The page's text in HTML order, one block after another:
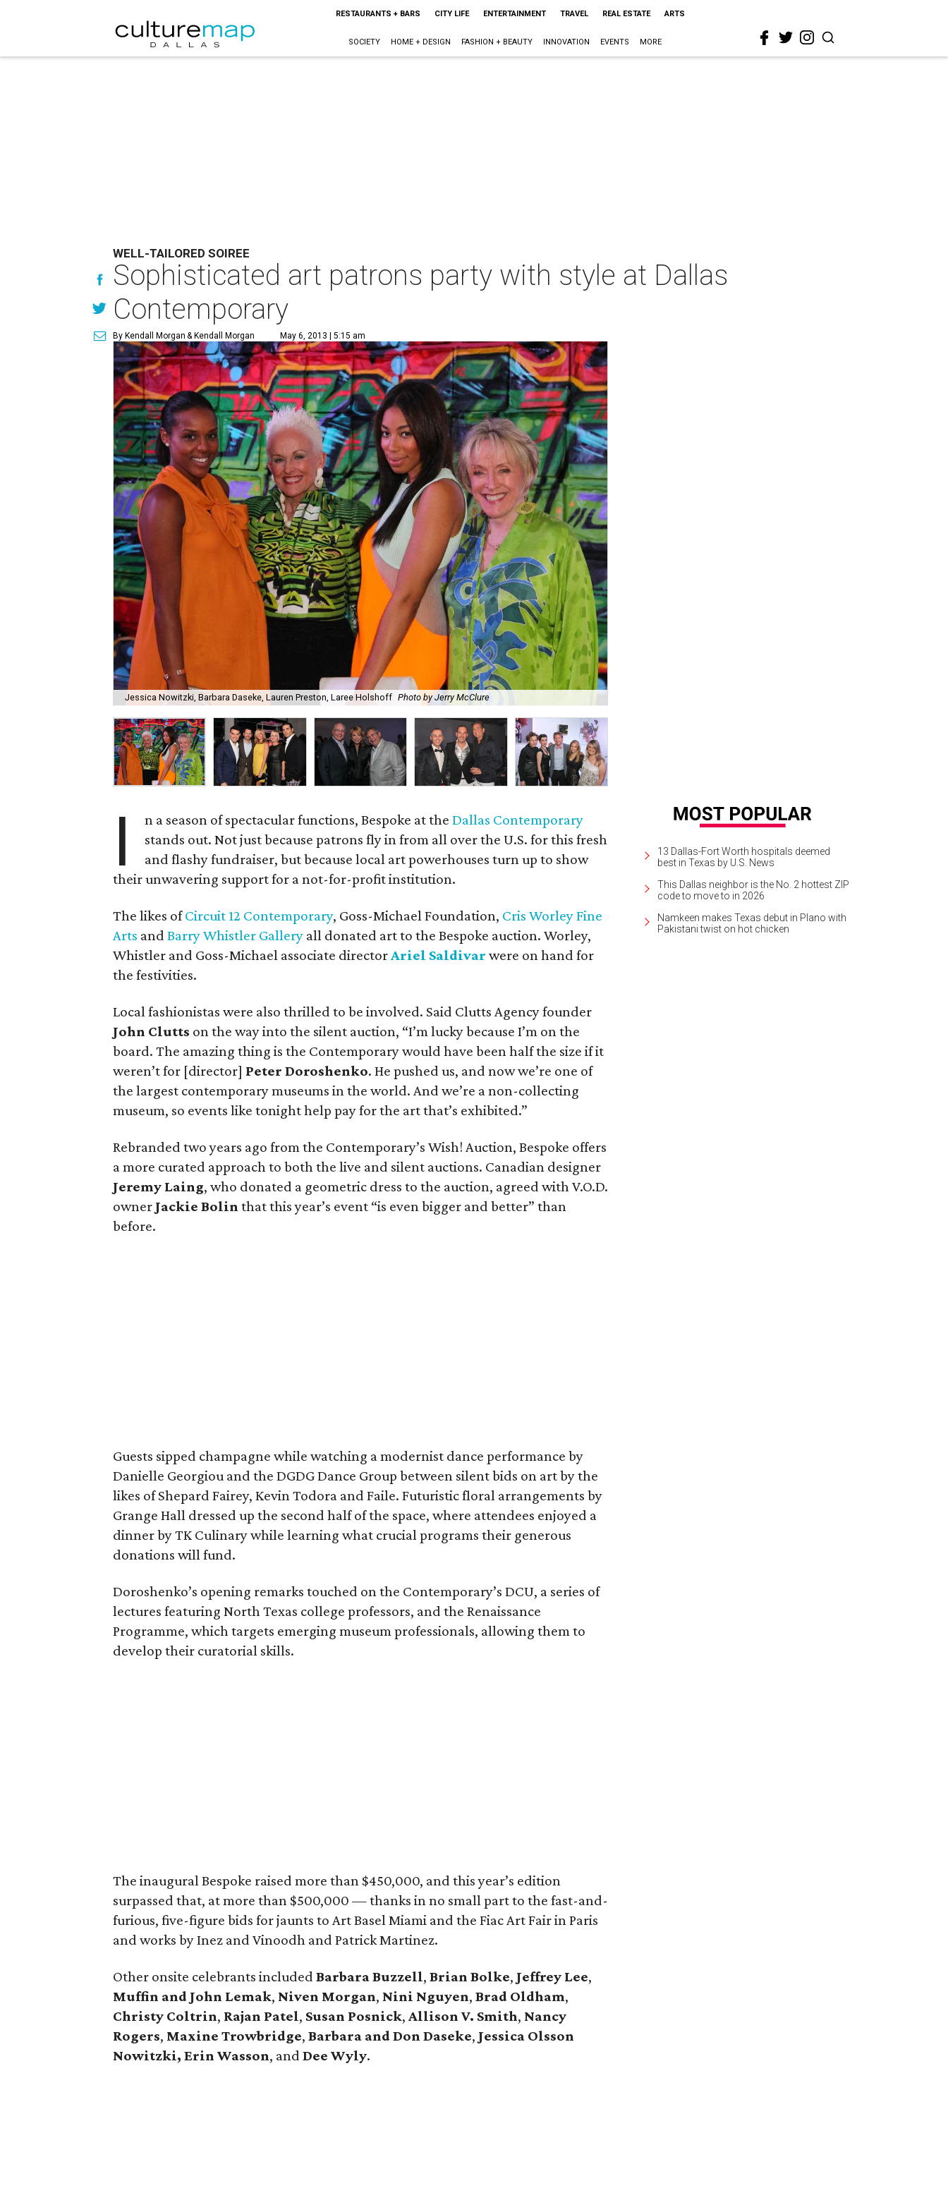
RESTAURANTS + BARS CITY LIFE ENTERTAINMENT TRAVEL REAL ESTATE ARTS
SOCIETY HOME + DESIGN FASHION + BEAUTY INNOVATION EVENTS MORE
WELL-TAILORED SOIREE
Sophisticated art patrons party with style at Dallas
Contemporary
By Kendall Morgan & Kendall Morgan May 6, 2013 | 5:15 am
Jessica Nowitzki, Barbara Daseke, Lauren Preston, Laree Holshoff Photo by Jerry McClure
I n a season of spectacular functions, Bespoke at theDallas Contemporary
stands out. Not just because patrons fly in from all over the U.S. for this fresh
and flashy fundraiser, but because local art powerhouses turn up to show
their unwavering support for a not-for-profit institution.
The likes ofCircuit 12 Contemporary, Goss-Michael Foundation, Cris Worley Fine
Arts and Barry Whistler Gallery all donated art to the Bespoke auction. Worley,
Whistler and Goss-Michael associate directorAriel Saldivar were on hand for
the festivities.
Local fashionistas were also thrilled to be involved. Said Clutts Agency founder
John Clutts on the way into the silent auction, “I’m lucky because I’m on the
board. The amazing thing is the Contemporary would have been half the size if it
weren’t for [director] Peter Doroshenko. He pushed us, and now we’re one of
the largest contemporary museums in the world. And we’re a non-collecting
museum, so events like tonight help pay for the art that’s exhibited.”
Rebranded two years ago from the Contemporary’s Wish! Auction, Bespoke offers
a more curated approach to both the live and silent auctions. Canadian designer
Jeremy Laing, who donated a geometric dress to the auction, agreed with V.O.D.
owner Jackie Bolin that this year’s event “is even bigger and better” than
before.
Guests sipped champagne while watching a modernist dance performance by
Danielle Georgiou and the DGDG Dance Group between silent bids on art by the
likes of Shepard Fairey, Kevin Todora and Faile. Futuristic floral arrangements by
Grange Hall dressed up the second half of the space, where attendees enjoyed a
dinner by TK Culinary while learning what crucial programs their generous
donations will fund.
Doroshenko’s opening remarks touched on the Contemporary’s DCU, a series of
lectures featuring North Texas college professors, and the Renaissance
Programme, which targets emerging museum professionals, allowing them to
develop their curatorial skills.
The inaugural Bespoke raised more than $450,000, and this year’s edition
surpassed that, at more than $500,000 — thanks in no small part to the fast-and-
furious, five-figure bids for jaunts to Art Basel Miami and the Fiac Art Fair in Paris
and works by Inez and Vinoodh and Patrick Martinez.
Other onsite celebrants included Barbara Buzzell, Brian Bolke, Jeffrey Lee,
Muffin and John Lemak, Niven Morgan, Nini Nguyen, Brad Oldham,
Christy Coltrin, Rajan Patel, Susan Posnick, Allison V. Smith, Nancy
Rogers, Maxine Trowbridge, Barbara and Don Daseke, Jessica Olsson
Nowitzki, Erin Wasson, and Dee Wyly.
13 Dallas-Fort Worth hospitals deemed
best in Texas by U.S. News
This Dallas neighbor is the No. 2 hottest ZIP
code to move to in 2026
Namkeen makes Texas debut in Plano with
Pakistani twist on hot chicken